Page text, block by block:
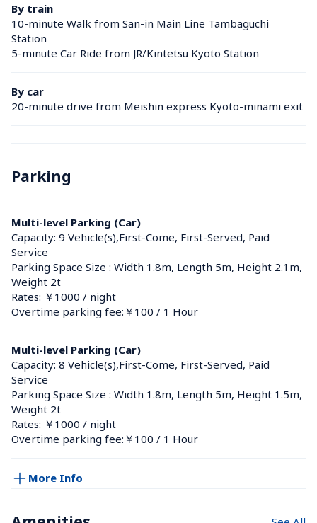
By train
10-minute Walk from San-in Main Line Tambaguchi
Station
5-minute Car Ride from JR/Kintetsu Kyoto Station
By car
20-minute drive from Meishin express Kyoto-minami exit
Parking
Multi-level Parking (Car)
Capacity: 9 Vehicle(s),First-Come, First-Served, Paid
Service
Parking Space Size : Width 1.8m, Length 5m, Height 2.1m,
Weight 2t
Rates: ￥1000 / night
Overtime parking fee:￥100 / 1 Hour
Multi-level Parking (Car)
Capacity: 8 Vehicle(s),First-Come, First-Served, Paid
Service
Parking Space Size : Width 1.8m, Length 5m, Height 1.5m,
Weight 2t
Rates: ￥1000 / night
Overtime parking fee:￥100 / 1 Hour
More Info